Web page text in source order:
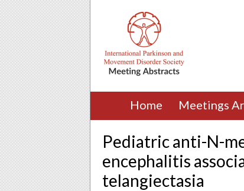
Home Meetings
Pediatric anti-N-
encephalitis
telangiectasia